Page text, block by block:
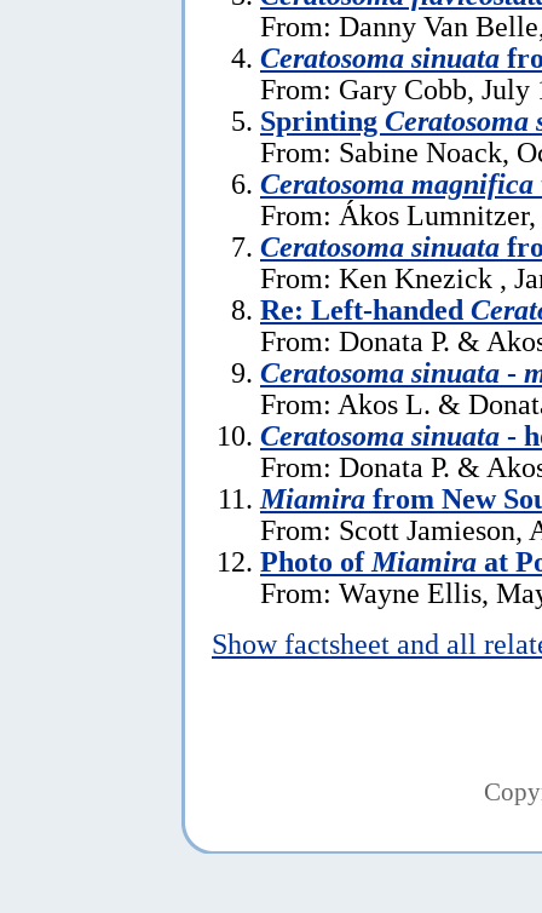
From: Danny Van
Ceratosoma sinuata
From: Gary Cobb, July
Sprinting Ceratosoma
From: Sabine Noack,
Ceratosoma magnifica
From: Ákos Lumnitzer,
Ceratosoma sinuata
From: Ken Knezick ,
Re: Left-handed
From: Donata P. &
Ceratosoma sinuata -
From: Akos L. &
Ceratosoma sinuata -
From: Donata P. &
Miamira from New
From: Scott Jamieson,
Photo of Miamira at
From: Wayne Ellis,
Show factsheet and all